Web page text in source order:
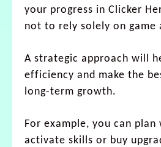
your progress in Clicker
not to rely solely on game
A strategic approach will
efficiency and make the
long-term growth.
For example, you can
activate skills or buy